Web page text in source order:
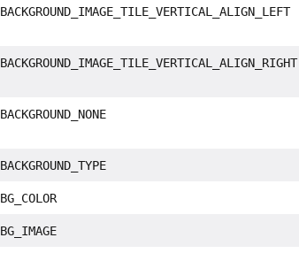
BACKGROUND_IMAGE_TILE_VERTICAL_ALIGN_LEFT
BACKGROUND_IMAGE_TILE_VERTICAL_ALIGN_RIGHT
BACKGROUND_NONE
BACKGROUND_TYPE
BG_COLOR
BG_IMAGE